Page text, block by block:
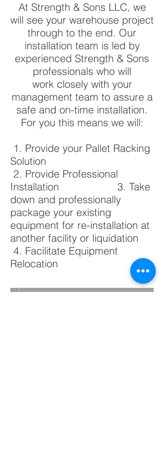
At Strength & Sons LLC, we
will see your warehouse project
through to the end. Our
installation team is led by
experienced Strength & Sons
professionals who will
work closely with your
management team to assure a
safe and on-time installation.
For you this means we will:
1. Provide your Pallet Racking
Solution
2. Provide Professional
Installation 3. Take
down and professionally
package your existing
equipment for re-installation at
another facility or liquidation
4. Facilitate Equipment
Relocation